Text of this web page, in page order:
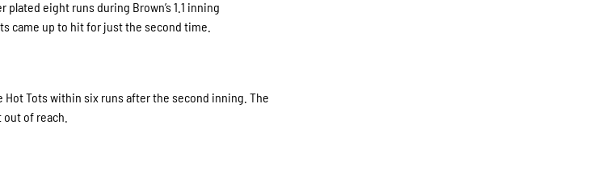
eight runs during Brown’s 1.1 inning
came up to hit for just the second time.
Tots within six runs after the second inning. The
of reach.